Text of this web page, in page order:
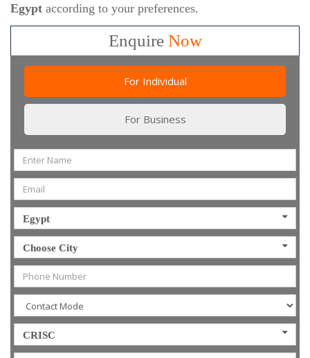
Egypt according to your preferences.
EnquireNow
For Individual
For Business
Egypt
Choose City
CRISC